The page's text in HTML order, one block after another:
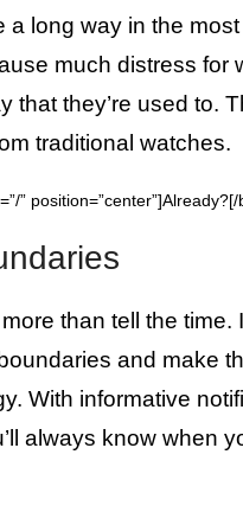
a long way in the
much distress for
that they’re used to.
traditional watches.
”
than tell the
and make
With informative
always know when